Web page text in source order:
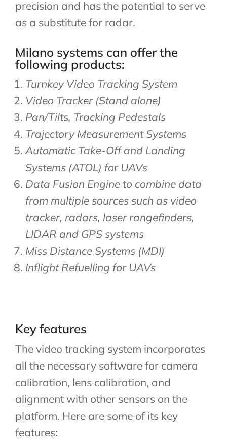
precision and has the potential to serve
as a substitute for radar.
Milano systems can offer the
following products:​
Turnkey Video Tracking System
Video Tracker (Stand alone)
Pan/Tilts, Tracking Pedestals
Trajectory Measurement Systems
Automatic Take-Off and Landing
Systems (ATOL) for UAVs
Data Fusion Engine to combine data
from multiple sources such as video
tracker, radars, laser rangefinders,
LIDAR and GPS systems
Miss Distance Systems (MDI)
Inflight Refuelling for UAVs
Key features
The video tracking system incorporates
all the necessary software for camera
calibration, lens calibration, and
alignment with other sensors on the
platform. Here are some of its key
features: